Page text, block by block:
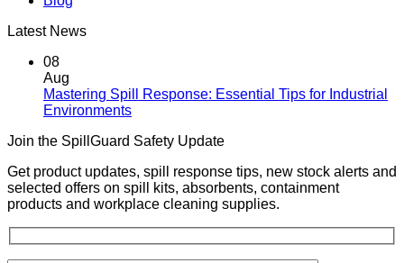
Latest News
08
Aug
Mastering Spill Response: Essential Tips for Industrial
EnvironmentsNo
on
Spill
Response:
Essential
Join the SpillGuard Safety Update
Get product updates, spill response tips, new stock alerts and
selected offers on spill kits, absorbents, containment
products and workplace cleaning supplies.